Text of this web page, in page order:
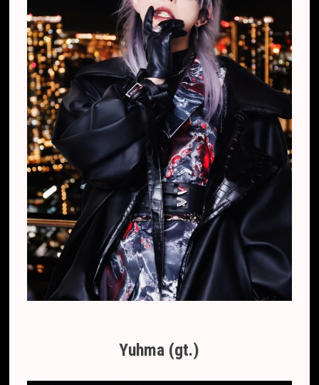
Yuhma (gt.)